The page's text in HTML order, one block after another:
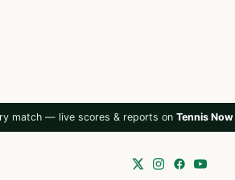
match — live scores & reports on Tennis Now